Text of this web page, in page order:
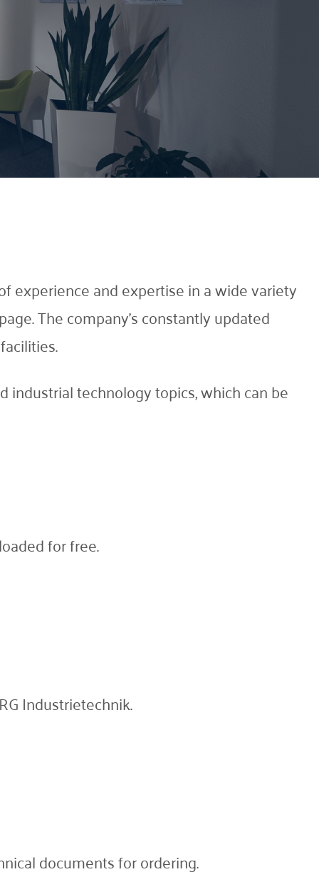
experience and expertise in a wide variety
The company's constantly updated
industrial technology topics, which can be
for free.
Industrietechnik.
documents for ordering.